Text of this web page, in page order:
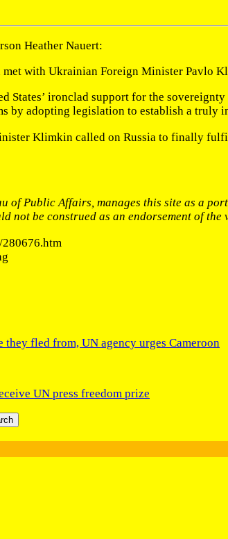
Heather Nauert:
with Ukrainian Foreign Minister Pavlo
States’ ironclad support for the
by adopting legislation to establish a
Klimkin called on Russia to finally
of Public Affairs, manages this site as a
not be construed as an endorsement of
fled from, UN agency urges Cameroon
UN press freedom prize